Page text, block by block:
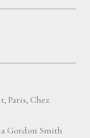
Paris, Chez
Gordon Smith